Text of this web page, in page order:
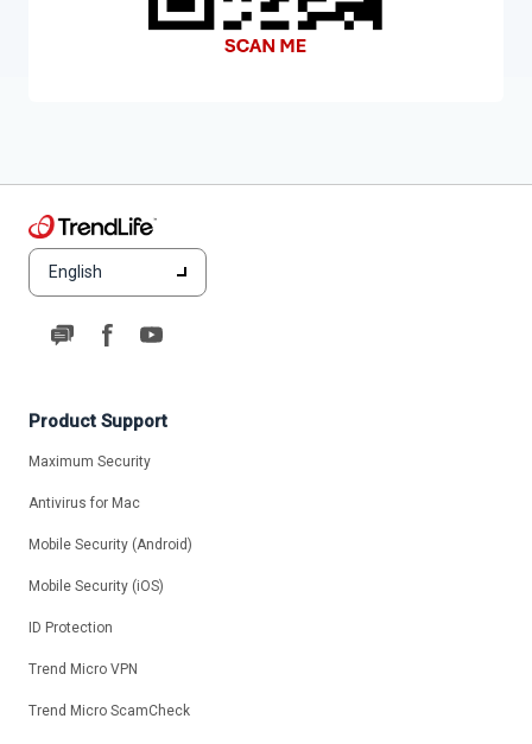
English
Product Support
Maximum Security
Antivirus for Mac
Mobile Security (Android)
Mobile Security (iOS)
ID Protection
Trend Micro VPN
Trend Micro ScamCheck